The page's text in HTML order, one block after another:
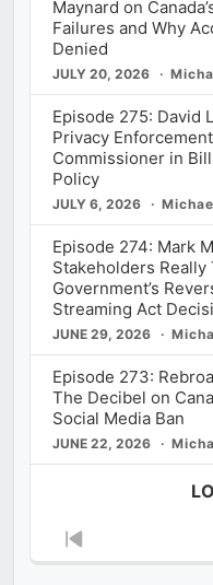
Maynard on
Failures and Why
Denied
JULY 20, 2026
Episode 275: David
Privacy
Commissioner in
Policy
JULY 6, 2026
Episode 274: Mark
Stakeholders
Government’s
Streaming Act
JUNE 29, 2026
Episode 273:
The Decibel on
Social Media Ban
JUNE 22, 2026
Previous